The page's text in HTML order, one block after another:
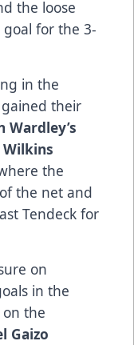
the loose
for the 3-
in the
their
Wardley’s
Wilkins
the
the net and
Tendeck for
on
in the
the
Gaizo